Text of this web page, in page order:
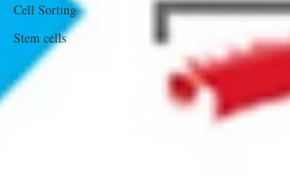
Cell Sorting
Stem cells